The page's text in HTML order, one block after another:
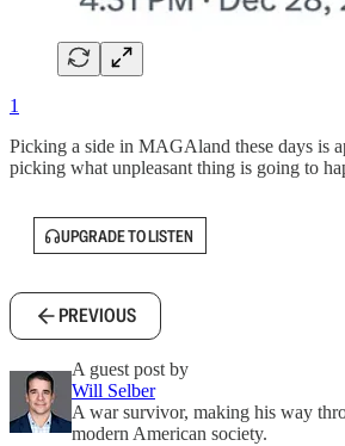
1
Picking a side in MAGAland these days is
picking what unpleasant thing is going to
UPGRADE TO LISTEN
PREVIOUS
A guest post by
Will Selber
A war survivor, making his way
modern American society.